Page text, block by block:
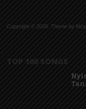
Copyright © 2026. Theme by
TOP 100 SONGS